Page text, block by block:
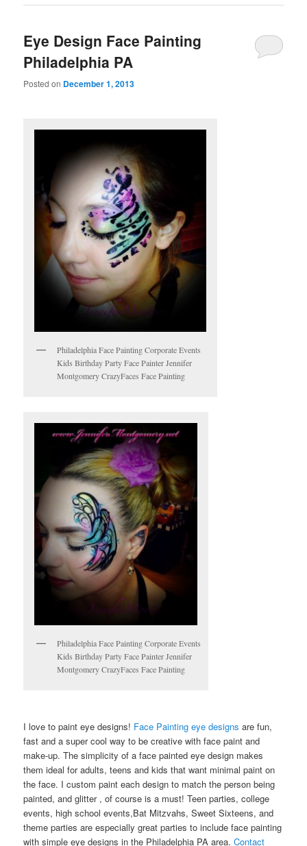
Eye Design Face Painting
Philadelphia PA
Posted on December 1, 2013
Philadelphia Face Painting Corporate Events
Kids Birthday Party Face Painter Jennifer
Montgomery CrazyFaces Face Painting
Philadelphia Face Painting Corporate Events
Kids Birthday Party Face Painter Jennifer
Montgomery CrazyFaces Face Painting
I love to paint eye designs! Face Painting eye designs are fun,
fast and a super cool way to be creative with face paint and
make-up. The simplicity of a face painted eye design makes
them ideal for adults, teens and kids that want minimal paint on
the face. I custom paint each design to match the person being
painted, and glitter , of course is a must! Teen parties, college
events, high school events,Bat Mitzvahs, Sweet Sixteens, and
theme parties are especially great parties to include face painting
with simple eye designs in the Philadelphia PA area.Contact